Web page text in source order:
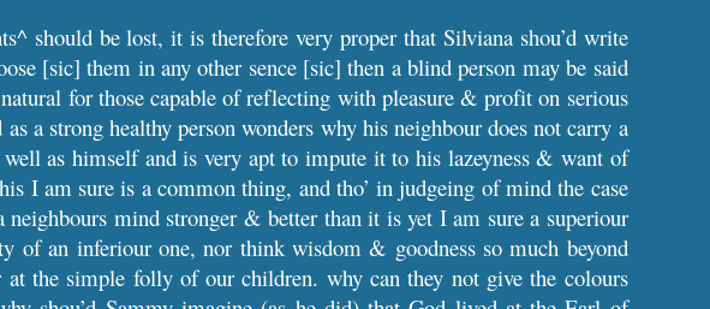
should be lost, it is therefore very proper that Silviana shou’d write
[sic] them in any other sence [sic] then a blind person may be said
for those capable of reflecting with pleasure & profit on serious
a strong healthy person wonders why his neighbour does not carry a
as himself and is very apt to impute it to his lazeyness & want of
I am sure is a common thing, and tho’ in judgeing of mind the case
mind stronger & better than it is yet I am sure a superiour
of an inferiour one, nor think wisdom & goodness so much beyond
the simple folly of our children. why can they not give the colours